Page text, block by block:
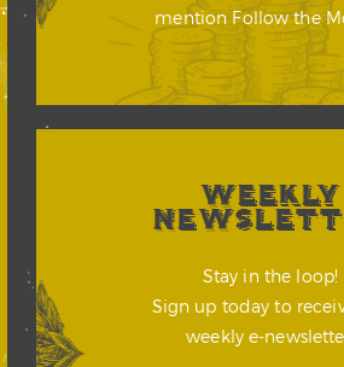
mention Follow the
WEEKLY
Stay in the loop!
Sign up today to
weekly e-